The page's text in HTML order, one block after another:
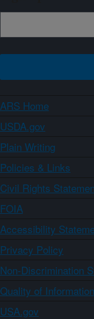
ARS Home
USDA.gov
Plain Writing
Policies & Links
Civil Rights
FOIA
Accessibility
Privacy Policy
Non-Discrimination
Quality of Information
USA.gov